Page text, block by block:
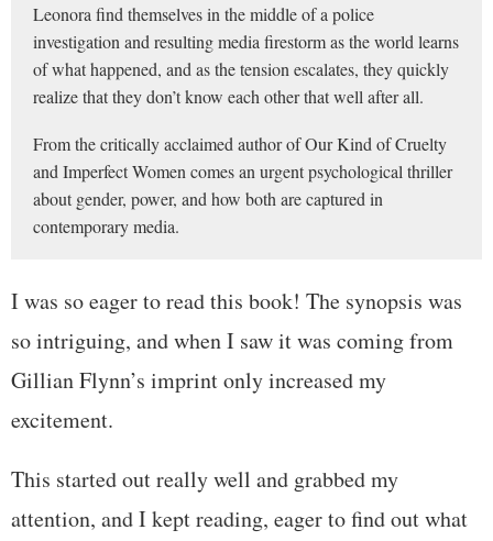
Leonora find themselves in the middle of a police
investigation and resulting media firestorm as the world learns
of what happened, and as the tension escalates, they quickly
realize that they don’t know each other that well after all.
From the critically acclaimed author of Our Kind of Cruelty
and Imperfect Women comes an urgent psychological thriller
about gender, power, and how both are captured in
contemporary media.
I was so eager to read this book! The synopsis was
so intriguing, and when I saw it was coming from
Gillian Flynn’s imprint only increased my
excitement.
This started out really well and grabbed my
attention, and I kept reading, eager to find out what